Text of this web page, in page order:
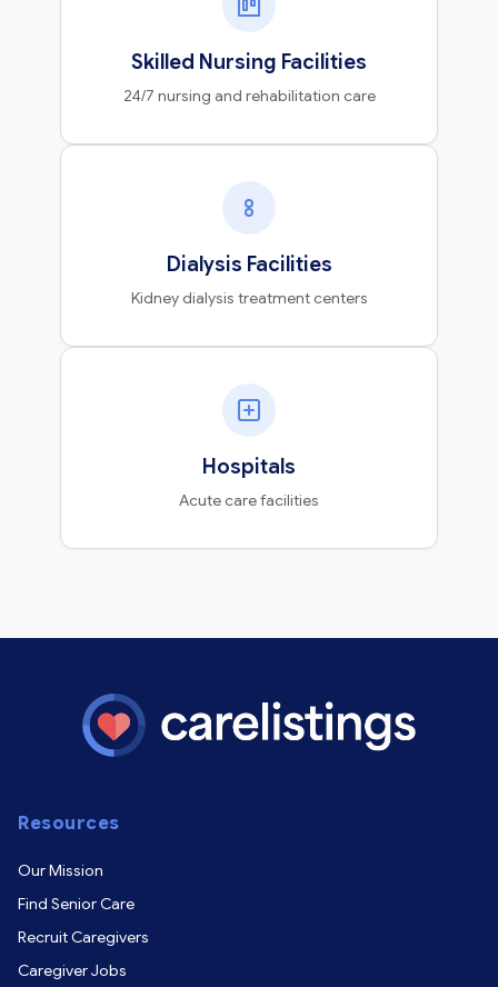
Skilled Nursing Facilities
24/7 nursing and rehabilitation care
Dialysis Facilities
Kidney dialysis treatment centers
Hospitals
Acute care facilities
Resources
Our Mission
Find Senior Care
Recruit Caregivers
Caregiver Jobs